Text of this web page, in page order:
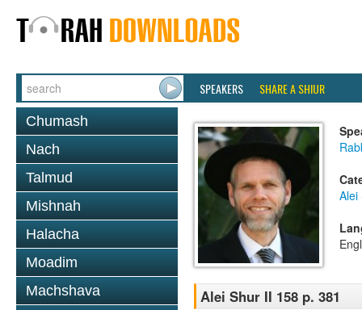
SPEAKERS SHARE A SHIUR
Chumash
Nach
Talmud
Mishnah
Halacha
Moadim
Machshava
Alei
Alei Shur II 158 p. 381